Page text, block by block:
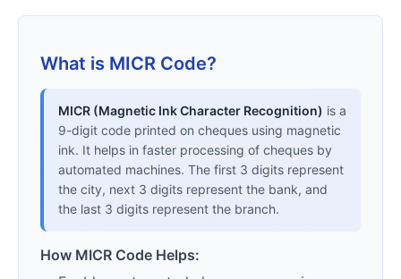
What is MICR Code?
MICR (Magnetic Ink Character Recognition) is a
9-digit code printed on cheques using magnetic
ink. It helps in faster processing of cheques by
automated machines. The first 3 digits represent
the city, next 3 digits represent the bank, and
the last 3 digits represent the branch.
How MICR Code Helps: